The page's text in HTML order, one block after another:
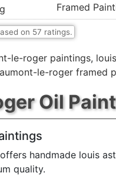
Framed
on 57 ratings.
le-roger paintings,
le-roger framed
Oil
handmade louis
quality.